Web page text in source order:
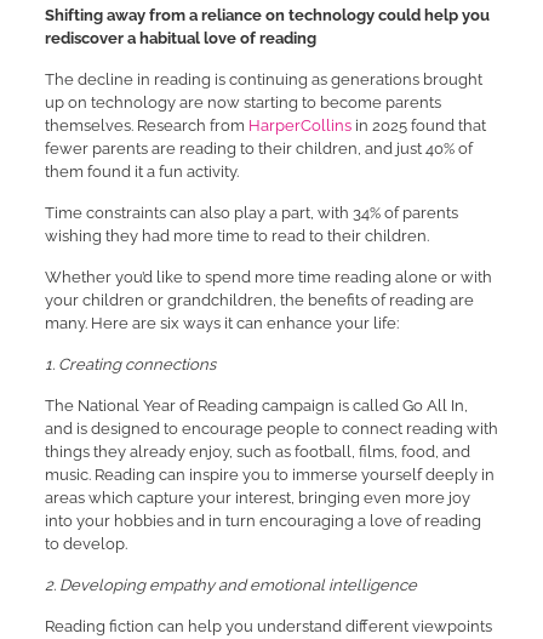
Shifting away from a reliance on technology could help you
rediscover a habitual love of reading
The decline in reading is continuing as generations brought
up on technology are now starting to become parents
themselves. Research from HarperCollinsin 2025 found that
fewer parents are reading to their children, and just 40% of
them found it a fun activity.
Time constraints can also play a part, with 34% of parents
wishing they had more time to read to their children.
Whether you’d like to spend more time reading alone or with
your children or grandchildren, the benefits of reading are
many. Here are six ways it can enhance your life:
1. Creating connections
The National Year of Reading campaign is called Go All In,
and is designed to encourage people to connect reading with
things they already enjoy, such as football, films, food, and
music. Reading can inspire you to immerse yourself deeply in
areas which capture your interest, bringing even more joy
into your hobbies and in turn encouraging a love of reading
to develop.
2. Developing empathy and emotional intelligence
Reading fiction can help you understand different viewpoints